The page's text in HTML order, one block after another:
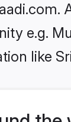
e.g.
like